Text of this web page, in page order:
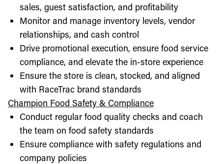
sales, guest satisfaction, and profitability
Monitor and manage inventory levels, vendor
relationships, and cash control
Drive promotional execution, ensure food service
compliance, and elevate the in-store experience
Ensure the store is clean, stocked, and aligned
with RaceTrac brand standards
Champion Food Safety & Compliance
Conduct regular food quality checks and coach
the team on food safety standards
Ensure compliance with safety regulations and
company policies